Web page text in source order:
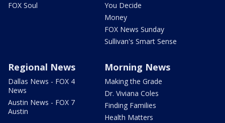
FOX Soul
You Decide
Money
FOX News Sunday
Sullivan's Smart Sense
Regional News
Dallas News - FOX 4
News
Austin News - FOX 7
Austin
Morning News
Making the Grade
Dr. Viviana Coles
Finding Families
Health Matters